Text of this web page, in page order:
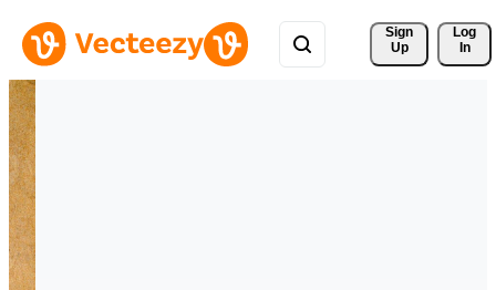
Sign
Up
Log
In